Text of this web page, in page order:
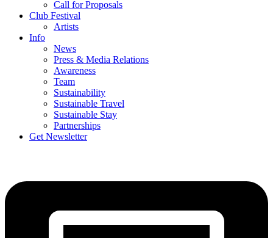
Call for Proposals
Club Festival
Artists
Info
News
Press & Media Relations
Awareness
Team
Sustainability
Sustainable Travel
Sustainable Stay
Partnerships
Get Newsletter